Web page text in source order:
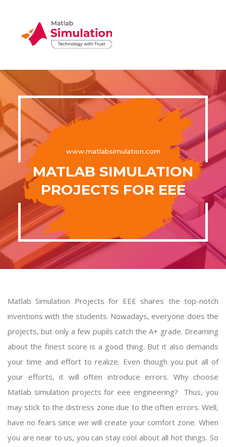
www.matlabsimulation.com
MATLAB SIMULATION
PROJECTS FOR EEE
Matlab Simulation Projects for EEE shares the top-notch
inventions with the students. Nowadays, everyone does the
projects, but only a few pupils catch the A+ grade. Dreaming
about the finest score is a good thing. But it also demands
your time and effort to realize. Even though you put all of
your efforts, it will often introduce errors. Why choose
Matlab simulation projects for eee engineering? Thus, you
may stick to the distress zone due to the often errors. Well,
have no fears since we will create your comfort zone. When
you are near to us, you can stay cool about all hot things. So